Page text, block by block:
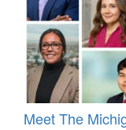
Meet The